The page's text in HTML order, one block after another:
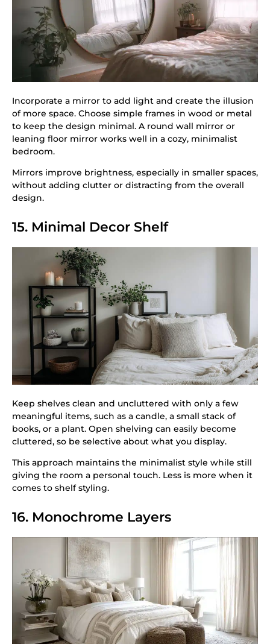
Incorporate a mirror to add light and create the illusion
of more space. Choose simple frames in wood or metal
to keep the design minimal. A round wall mirror or
leaning floor mirror works well in a cozy, minimalist
bedroom.
Mirrors improve brightness, especially in smaller spaces,
without adding clutter or distracting from the overall
design.
15. Minimal Decor Shelf
Keep shelves clean and uncluttered with only a few
meaningful items, such as a candle, a small stack of
books, or a plant. Open shelving can easily become
cluttered, so be selective about what you display.
This approach maintains the minimalist style while still
giving the room a personal touch. Less is more when it
comes to shelf styling.
16. Monochrome Layers